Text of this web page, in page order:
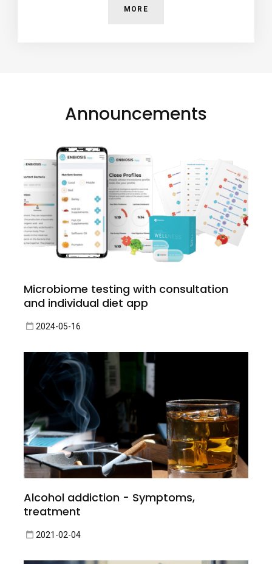
MORE
Announcements
Microbiome testing with consultation
and individual diet app
2024-05-16
Alcohol addiction - Symptoms,
treatment
2021-02-04